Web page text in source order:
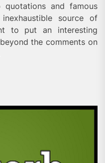
and famous
source of
to put an interesting
the comments on